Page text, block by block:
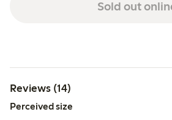
Sold out
Reviews (14)
Perceived size